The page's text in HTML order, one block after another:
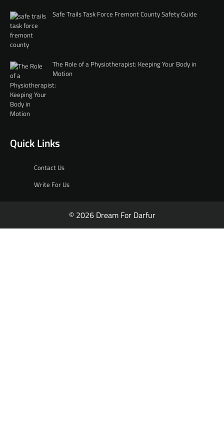
Safe Trails Task Force Fremont County Safety Guide
The Role of a Physiotherapist: Keeping Your Body in
Motion
Quick Links
Contact Us
Write For Us
© 2026 Dream For Darfur